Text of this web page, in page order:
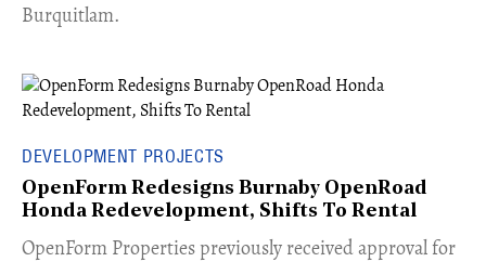
Burquitlam.
DEVELOPMENT PROJECTS
OpenForm Redesigns Burnaby OpenRoad
Honda Redevelopment, Shifts To Rental
​OpenForm Properties previously received approval for